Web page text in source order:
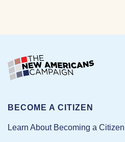
BECOME A CITIZEN
Learn About Becoming a Citizen